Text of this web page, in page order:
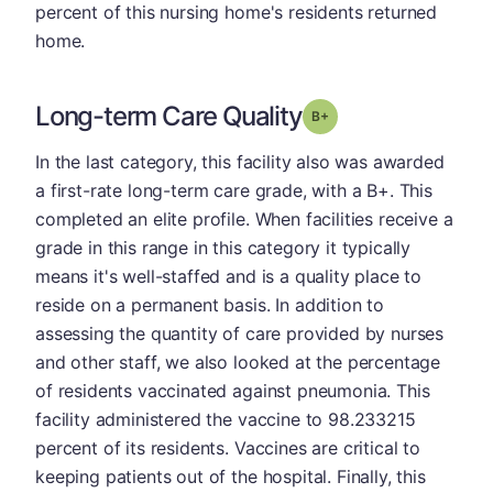
percent of this nursing home's residents returned
home.
Long-term Care Quality Grade: B-
In the last category, this facility also was awarded
a first-rate long-term care grade, with a B+. This
completed an elite profile. When facilities receive a
grade in this range in this category it typically
means it's well-staffed and is a quality place to
reside on a permanent basis. In addition to
assessing the quantity of care provided by nurses
and other staff, we also looked at the percentage
of residents vaccinated against pneumonia. This
facility administered the vaccine to 98.233215
percent of its residents. Vaccines are critical to
keeping patients out of the hospital. Finally, this